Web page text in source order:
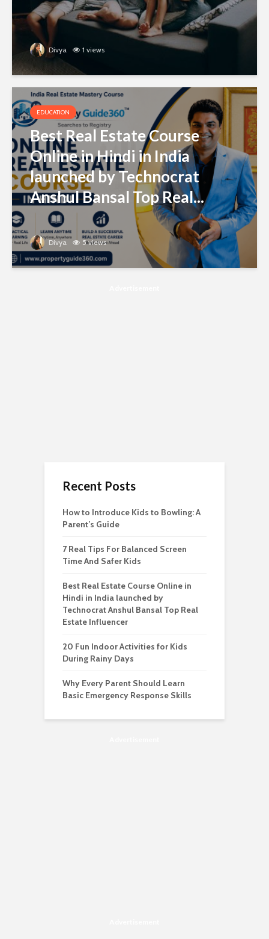
Divya 1 views
EDUCATION
Best Real Estate Course
Online in Hindi in India
launched by Technocrat
Anshul Bansal Top Real...
Divya 5 views
Recent Posts
How to Introduce Kids to Bowling: A
Parent’s Guide
7 Real Tips For Balanced Screen
Time And Safer Kids
Best Real Estate Course Online in
Hindi in India launched by
Technocrat Anshul Bansal Top Real
Estate Influencer
20 Fun Indoor Activities for Kids
During Rainy Days
Why Every Parent Should Learn
Basic Emergency Response Skills